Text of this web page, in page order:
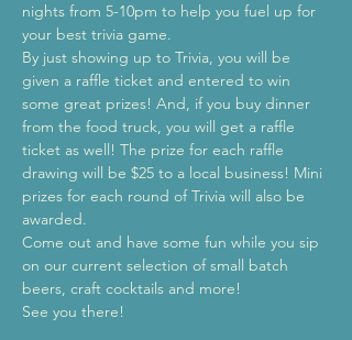
nights from 5-10pm to help you fuel up for
your best trivia game.
By just showing up to Trivia, you will be
given a raffle ticket and entered to win
some great prizes! And, if you buy dinner
from the food truck, you will get a raffle
ticket as well! The prize for each raffle
drawing will be $25 to a local business! Mini
prizes for each round of Trivia will also be
awarded.
Come out and have some fun while you sip
on our current selection of small batch
beers, craft cocktails and more!
See you there!